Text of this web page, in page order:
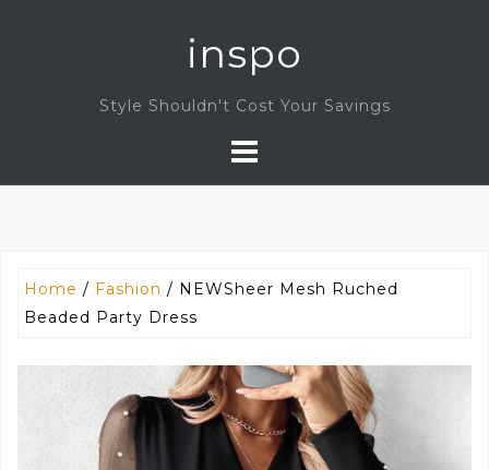
inspo
Style Shouldn't Cost Your Savings
Home / Fashion / NEWSheer Mesh Ruched
Beaded Party Dress